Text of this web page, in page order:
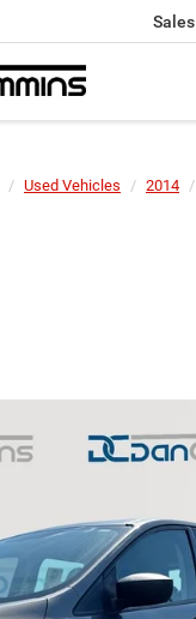
Sales
Used Vehicles 2014